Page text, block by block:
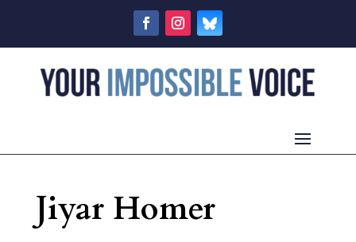
Jiyar Homer